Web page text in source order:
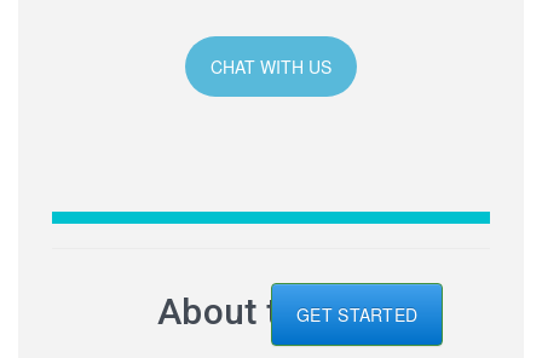
CHAT WITH US
About the BVI
GET STARTED